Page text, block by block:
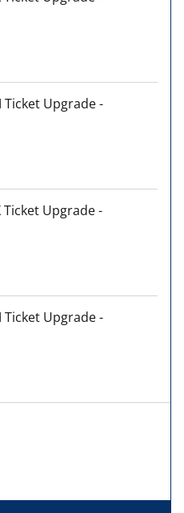
Ticket Upgrade -
Ticket Upgrade -
Ticket Upgrade -